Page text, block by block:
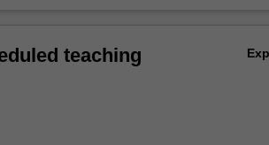
teaching